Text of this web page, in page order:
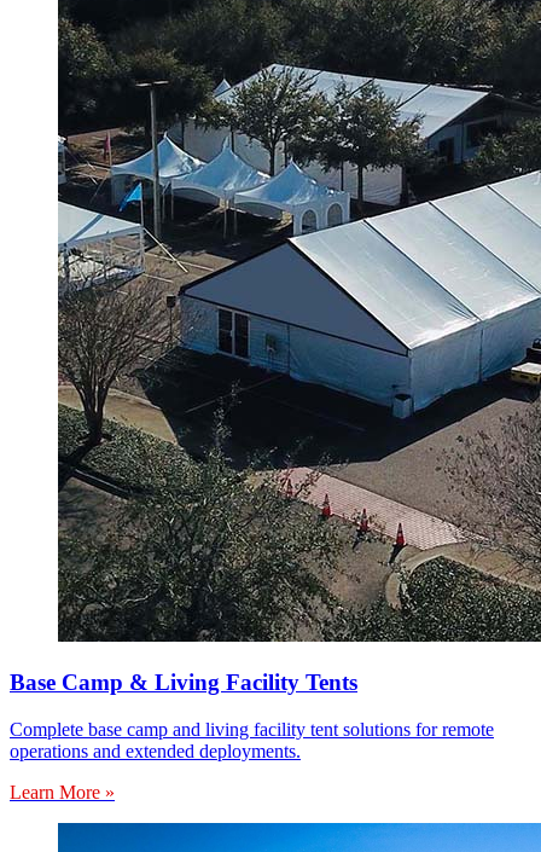
Base Camp & Living Facility Tents
Complete base camp and living facility tent solutions for remote
operations and extended deployments.
Learn More »